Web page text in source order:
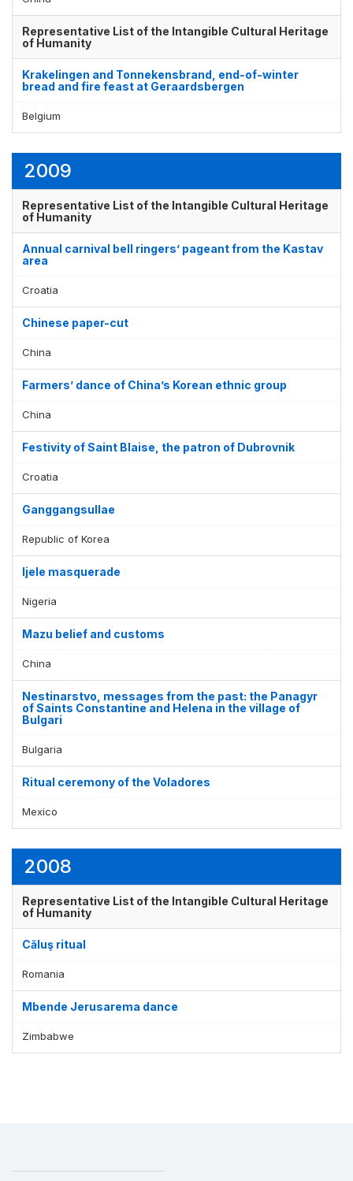
Representative List of the Intangible Cultural Heritage
of Humanity
Krakelingen and Tonnekensbrand, end-of-winter
bread and fire feast at Geraardsbergen
Belgium
2009
Representative List of the Intangible Cultural Heritage
of Humanity
Annual carnival bell ringers’ pageant from the Kastav
area
Croatia
Chinese paper-cut
China
Farmers’ dance of China’s Korean ethnic group
China
Festivity of Saint Blaise, the patron of Dubrovnik
Croatia
Ganggangsullae
Republic of Korea
Ijele masquerade
Nigeria
Mazu belief and customs
China
Nestinarstvo, messages from the past: the Panagyr
of Saints Constantine and Helena in the village of
Bulgari
Bulgaria
Ritual ceremony of the Voladores
Mexico
2008
Representative List of the Intangible Cultural Heritage
of Humanity
Căluş ritual
Romania
Mbende Jerusarema dance
Zimbabwe